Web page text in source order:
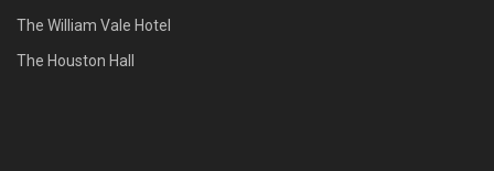
The William Vale Hotel
The Houston Hall